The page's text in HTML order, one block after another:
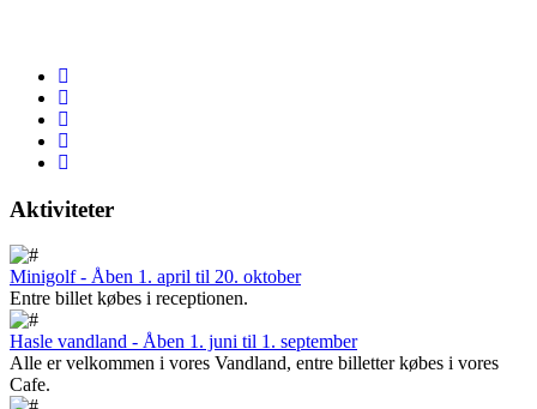
Aktiviteter
Minigolf - Åben 1. april til 20. oktober
Entre billet købes i receptionen.
Hasle vandland - Åben 1. juni til 1. september
Alle er velkommen i vores Vandland, entre billetter købes i vores
Cafe.